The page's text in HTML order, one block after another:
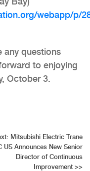
webapp/p/
any questions
to enjoying
October 3.
Mitsubishi Electric Trane
US Announces New Senior
Director of Continuous
Improvement >>